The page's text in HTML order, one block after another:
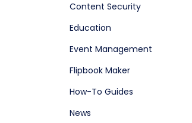
Content Security
Education
Event Management
Flipbook Maker
How-To Guides
News